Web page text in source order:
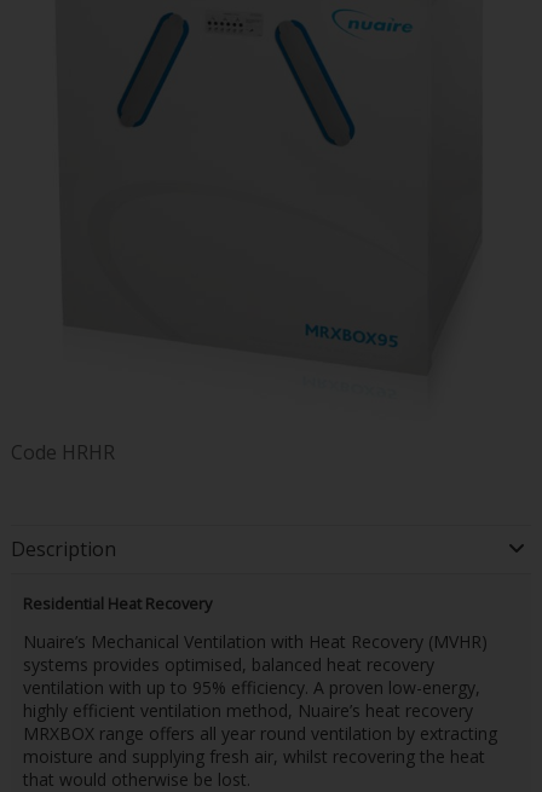
Code HRHR
Description
Residential Heat Recovery
Nuaire’s Mechanical Ventilation with Heat Recovery (MVHR)
systems provides optimised, balanced heat recovery
ventilation with up to 95% efficiency. A proven low-energy,
highly efficient ventilation method, Nuaire’s heat recovery
MRXBOX range offers all year round ventilation by extracting
moisture and supplying fresh air, whilst recovering the heat
that would otherwise be lost.